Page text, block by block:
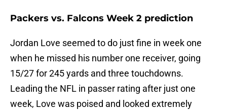
Packers vs. Falcons Week 2 prediction
Jordan Love seemed to do just fine in week one
when he missed his number one receiver, going
15/27 for 245 yards and three touchdowns.
Leading the NFL in passer rating after just one
week, Love was poised and looked extremely